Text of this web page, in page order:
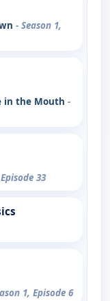
- Season 1,
in the Mouth -
33
1, Episode 6